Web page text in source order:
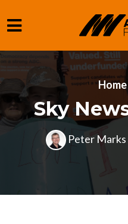
Skip to main content
Home
Sky
Peter Marks